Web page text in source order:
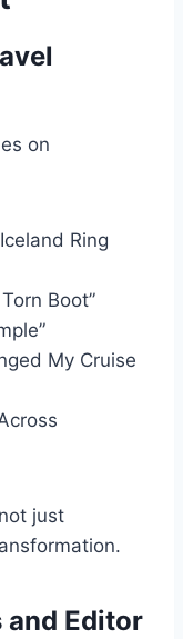
on
Ring
Boot”
My Cruise
just
and Editor